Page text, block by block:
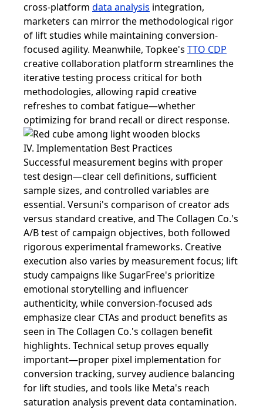
cross-platform data analysis integration,
marketers can mirror the methodological rigor
of lift studies while maintaining conversion-
focused agility. Meanwhile, Topkee's TTO CDP
creative collaboration platform streamlines the
iterative testing process critical for both
methodologies, allowing rapid creative
refreshes to combat fatigue—whether
optimizing for brand recall or direct response.
IV. Implementation Best Practices
Successful measurement begins with proper
test design—clear cell definitions, sufficient
sample sizes, and controlled variables are
essential. Versuni's comparison of creator ads
versus standard creative, and The Collagen Co.'s
A/B test of campaign objectives, both followed
rigorous experimental frameworks. Creative
execution also varies by measurement focus; lift
study campaigns like SugarFree's prioritize
emotional storytelling and influencer
authenticity, while conversion-focused ads
emphasize clear CTAs and product benefits as
seen in The Collagen Co.'s collagen benefit
highlights. Technical setup proves equally
important—proper pixel implementation for
conversion tracking, survey audience balancing
for lift studies, and tools like Meta's reach
saturation analysis prevent data contamination.